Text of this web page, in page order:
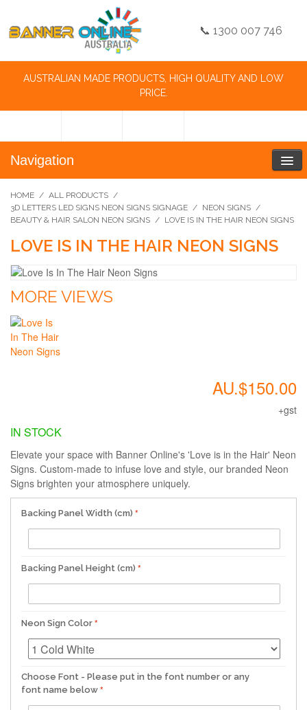
📞 1300 007 746
AUSTRALIAN MADE PRODUCTS, HIGH QUALITY AND LOW
PRICE.
Navigation
HOME / ALL PRODUCTS /
3D LETTERS LED SIGNS NEON SIGNS SIGNAGE / NEON SIGNS /
BEAUTY & HAIR SALON NEON SIGNS / LOVE IS IN THE HAIR NEON SIGNS
LOVE IS IN THE HAIR NEON SIGNS
MORE VIEWS
AU.$150.00
+gst
IN STOCK
Elevate your space with Banner Online's 'Love is in the Hair' Neon
Signs. Custom-made to infuse love and style, our branded Neon
Signs brighten your atmosphere uniquely.
Backing Panel Width (cm)
Backing Panel Height (cm)
Neon Sign Color
Choose Font - Please put in the font number or any
font name below